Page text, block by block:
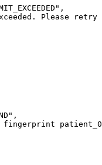
,
Please
,